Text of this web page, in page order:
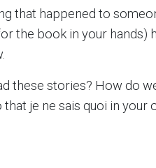
that happened to
the book in your hands)
these stories? How do
that je ne sais quoi in your